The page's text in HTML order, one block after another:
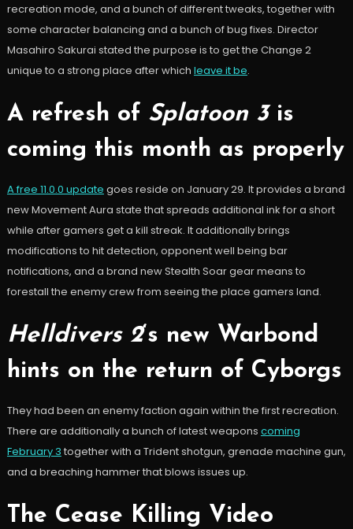
recreation mode, and a bunch of different tweaks, together with
some character balancing and a bunch of bug fixes. Director
Masahiro Sakurai stated the purpose is to get the Change 2
unique to a strong place after which leave it be.
A refresh of Splatoon 3is
coming this month as properly
A free 11.0.0 update goes reside on January 29. It provides a brand
new Movement Aura state that spreads additional ink for a short
while after gamers get a kill streak. It additionally brings
modifications to hit detection, opponent well being bar
notifications, and a brand new Stealth Soar gear means to
forestall the enemy crew from seeing the place gamers land.
Helldivers 2‘s new Warbond
hints on the return of Cyborgs
They had been an enemy faction again within the first recreation.
There are additionally a bunch of latest weapons coming
February 3 together with a Trident shotgun, grenade machine gun,
and a breaching hammer that blows issues up.
The Cease Killing Video